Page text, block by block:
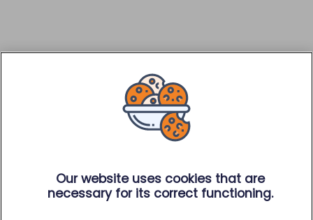
Our website uses cookies that are
necessary for its correct functioning.